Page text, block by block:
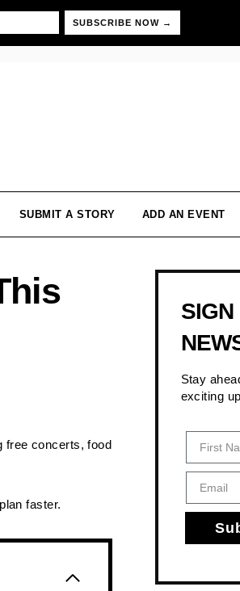
SUBSCRIBE NOW →
SUBMIT A STORY ADD AN EVENT
free concerts, food
faster.
SIGN
Stay
exciting